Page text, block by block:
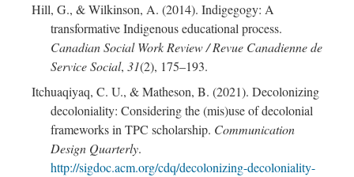
Hill, G., & Wilkinson, A. (2014). Indigegogy: A
transformative Indigenous educational process.
Canadian Social Work Review / Revue Canadienne de
Service Social, 31(2), 175–193.
Itchuaqiyaq, C. U., & Matheson, B. (2021). Decolonizing
decoloniality: Considering the (mis)use of decolonial
frameworks in TPC scholarship. Communication
Design Quarterly.
http://sigdoc.acm.org/cdq/decolonizing-decoloniality-